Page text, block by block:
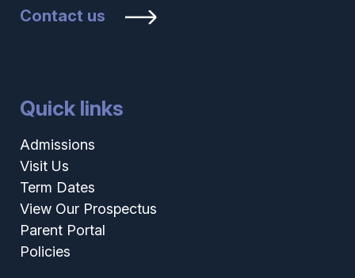
Contact us
Quick links
Admissions
Visit Us
Term Dates
View Our Prospectus
Parent Portal
Policies